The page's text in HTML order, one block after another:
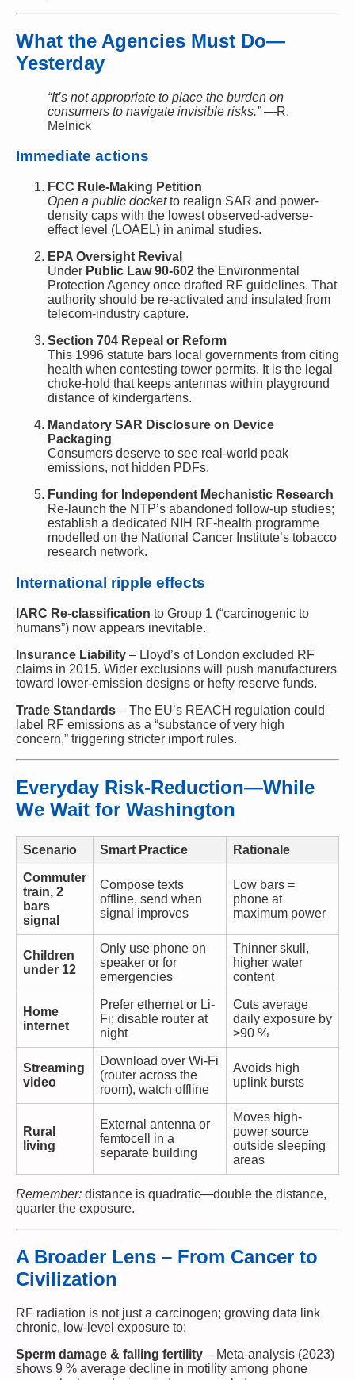
What the Agencies Must Do—
Yesterday
“It’s not appropriate to place the burden on
consumers to navigate invisible risks.”—R.
Melnick
Immediate actions
FCC Rule-Making Petition
Open a public docketto realign SAR and power-
density caps with the lowest observed-adverse-
effect level (LOAEL) in animal studies.
EPA Oversight Revival
Under Public Law 90-602 the Environmental
Protection Agency once drafted RF guidelines. That
authority should be re-activated and insulated from
telecom-industry capture.
Section 704 Repeal or Reform
This 1996 statute bars local governments from citing
health when contesting tower permits. It is the legal
choke-hold that keeps antennas within playground
distance of kindergartens.
Mandatory SAR Disclosure on Device
Packaging
Consumers deserve to see real-world peak
emissions, not hidden PDFs.
Funding for Independent Mechanistic Research
Re-launch the NTP’s abandoned follow-up studies;
establish a dedicated NIH RF-health programme
modelled on the National Cancer Institute’s tobacco
research network.
International ripple effects
IARC Re-classification to Group 1 (“carcinogenic to
humans”) now appears inevitable.
Insurance Liability – Lloyd’s of London excluded RF
claims in 2015. Wider exclusions will push manufacturers
toward lower-emission designs or hefty reserve funds.
Trade Standards – The EU’s REACH regulation could
label RF emissions as a “substance of very high
concern,” triggering stricter import rules.
Everyday Risk-Reduction—While
We Wait for Washington
Scenario Smart Practice Rationale
Commuter
train, 2
bars
signal
Compose texts
offline, send when
signal improves
Low bars =
phone at
maximum power
Children
under 12
Only use phone on
speaker or for
emergencies
Thinner skull,
higher water
content
Home
internet
Prefer ethernet or Li-
Fi; disable router at
night
Cuts average
daily exposure by
>90 %
Streaming
video
Download over Wi-Fi
(router across the
room), watch offline
Avoids high
uplink bursts
Rural
living
External antenna or
femtocell in a
separate building
Moves high-
power source
outside sleeping
areas
Remember: distance is quadratic—double the distance,
quarter the exposure.
A Broader Lens – From Cancer to
Civilization
RF radiation is not just a carcinogen; growing data link
chronic, low-level exposure to:
Sperm damage & falling fertility – Meta-analysis (2023)
shows 9 % average decline in motility among phone